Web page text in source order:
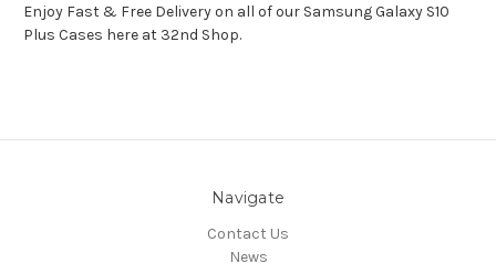
Enjoy Fast & Free Delivery on all of our Samsung Galaxy S10
Plus Cases here at 32nd Shop.
Navigate
Contact Us
News